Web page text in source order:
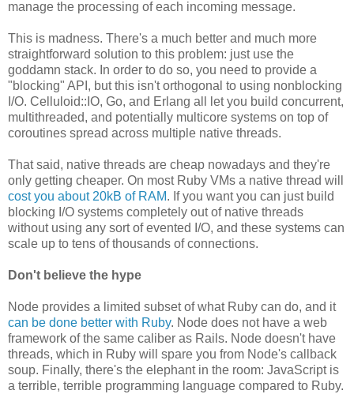
manage the processing of each incoming message.
This is madness. There's a much better and much more
straightforward solution to this problem: just use the
goddamn stack. In order to do so, you need to provide a
"blocking" API, but this isn't orthogonal to using nonblocking
I/O. Celluloid::IO, Go, and Erlang all let you build concurrent,
multithreaded, and potentially multicore systems on top of
coroutines spread across multiple native threads.
That said, native threads are cheap nowadays and they're
only getting cheaper. On most Ruby VMs a native thread will
cost you about 20kB of RAM. If you want you can just build
blocking I/O systems completely out of native threads
without using any sort of evented I/O, and these systems can
scale up to tens of thousands of connections.
Don't believe the hype
Node provides a limited subset of what Ruby can do, and it
can be done better with Ruby. Node does not have a web
framework of the same caliber as Rails. Node doesn't have
threads, which in Ruby will spare you from Node's callback
soup. Finally, there's the elephant in the room: JavaScript is
a terrible, terrible programming language compared to Ruby.